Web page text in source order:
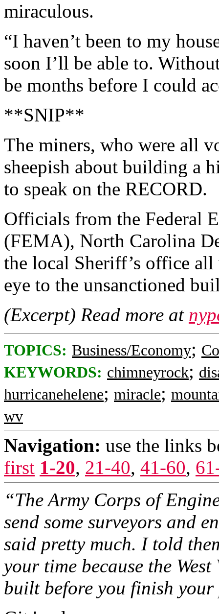
miraculous.
“I haven’t been to my
soon I’ll be able to.
be months before I could
**SNIP**
The miners, who were all
sheepish about building a
to speak on the RECORD.
Officials from the Federal
(FEMA), North Carolina
the local Sheriff’s office
eye to the unsanctioned
(Excerpt) Read more at
TOPICS: Business/Economy;
KEYWORDS: chimneyrock;
hurricanehelene; miracle;
wv
Navigation: use the links
first 1-20, 21-40, 41-60,
“The Army Corps of
send some surveyors and
said pretty much. I told
your time because the
built before you finish